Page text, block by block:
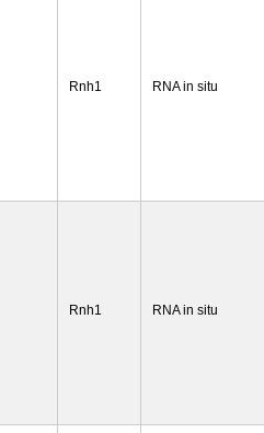
Rnh1 RNA in situ
Rnh1 RNA in situ